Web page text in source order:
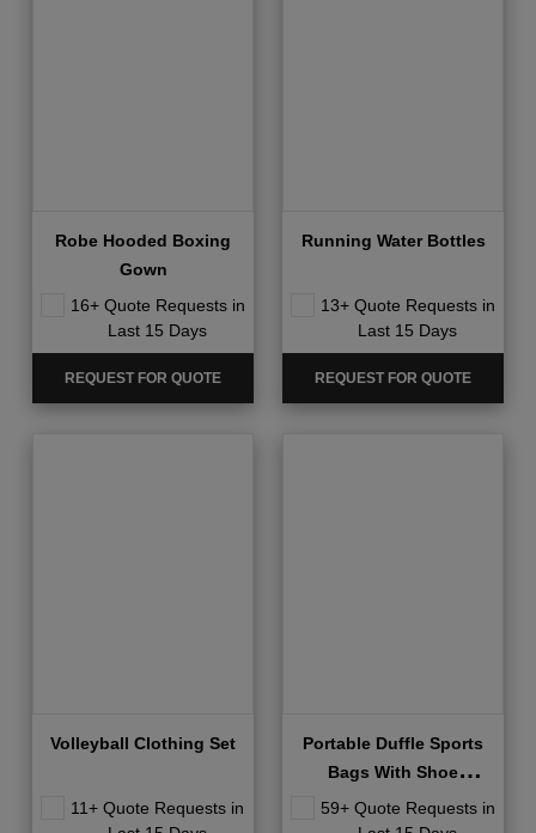
Robe Hooded Boxing
Gown
16+ Quote Requests in
Last 15 Days
REQUEST FOR QUOTE
Running Water Bottles
13+ Quote Requests in
Last 15 Days
REQUEST FOR QUOTE
Volleyball Clothing Set
11+ Quote Requests in
Portable Duffle Sports
Bags With Shoe
Compartment
59+ Quote Requests in